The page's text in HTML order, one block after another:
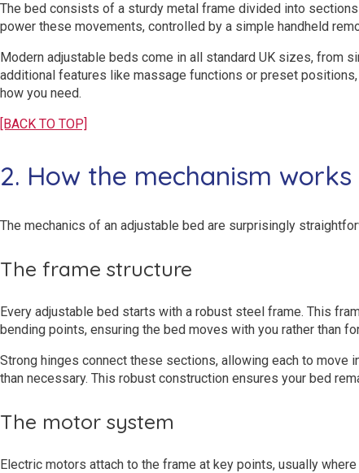
The bed consists of a sturdy metal frame divided into
power these movements, controlled by a simple handheld
Modern adjustable beds come in all standard UK sizes, from
additional features like massage functions or preset
how you need.
[BACK TO TOP]
2. How the mechanism works
The mechanics of an adjustable bed are surprisingly
The frame structure
Every adjustable bed starts with a robust steel frame. This
bending points, ensuring the bed moves with you rather than
Strong hinges connect these sections, allowing each to
than necessary. This robust construction ensures your bed
The motor system
Electric motors attach to the frame at key points, usually